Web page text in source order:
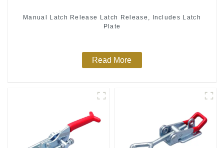
Manual Latch Release Latch Release, Includes Latch
Plate
Read More